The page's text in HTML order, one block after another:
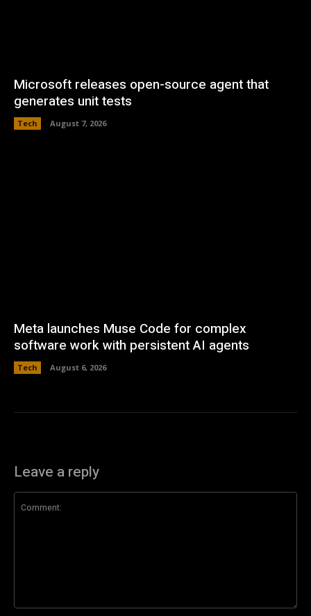
Microsoft releases open-source agent that
generates unit tests
Tech August 7, 2026
Meta launches Muse Code for complex
software work with persistent AI agents
Tech August 6, 2026
Leave a reply